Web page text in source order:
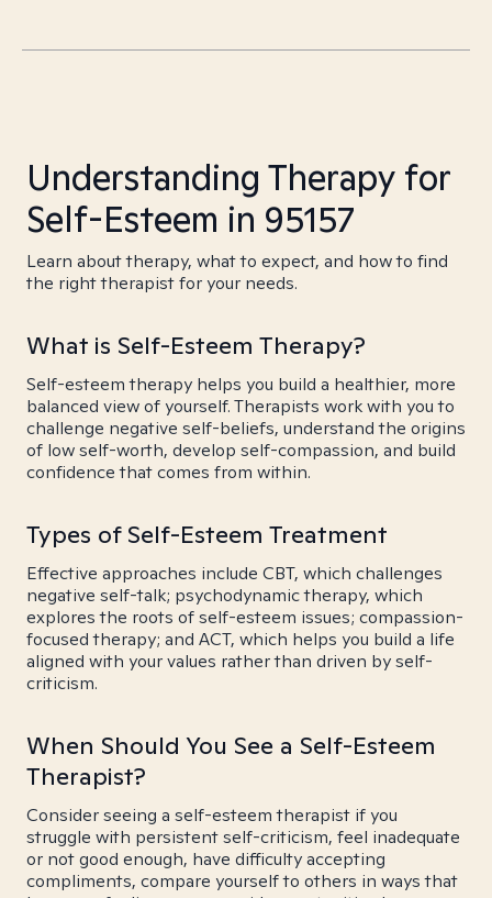
Understanding Therapy for
Self-Esteem in 95157
Learn about therapy, what to expect, and how to find
the right therapist for your needs.
What is Self-Esteem Therapy?
Self-esteem therapy helps you build a healthier, more
balanced view of yourself. Therapists work with you to
challenge negative self-beliefs, understand the origins
of low self-worth, develop self-compassion, and build
confidence that comes from within.
Types of Self-Esteem Treatment
Effective approaches include CBT, which challenges
negative self-talk; psychodynamic therapy, which
explores the roots of self-esteem issues; compassion-
focused therapy; and ACT, which helps you build a life
aligned with your values rather than driven by self-
criticism.
When Should You See a Self-Esteem
Therapist?
Consider seeing a self-esteem therapist if you
struggle with persistent self-criticism, feel inadequate
or not good enough, have difficulty accepting
compliments, compare yourself to others in ways that